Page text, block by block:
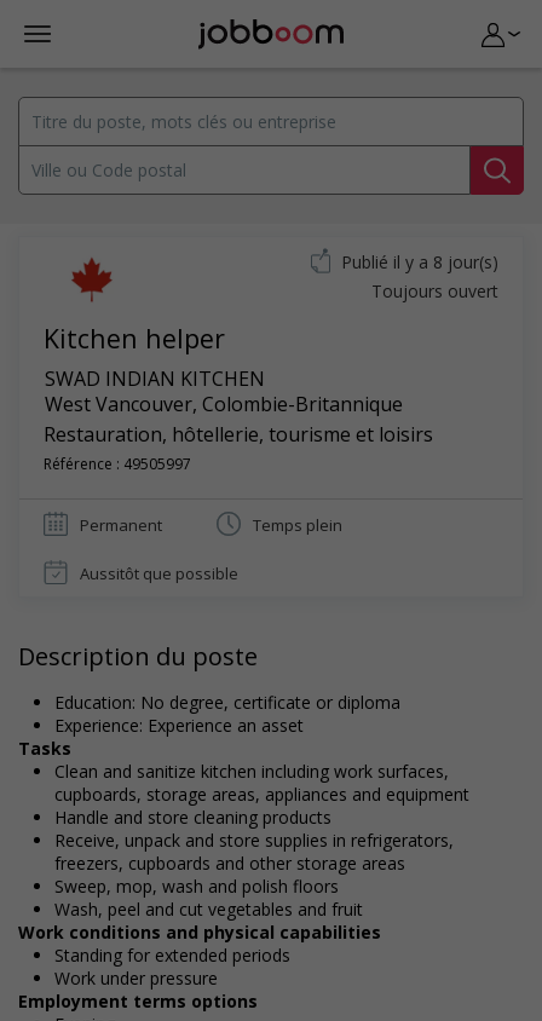
Kitchen helper
SWAD INDIAN KITCHEN
West Vancouver, Colombie-Britannique
Restauration, hôtellerie, tourisme et loisirs
Référence : 49505997
Publié il y a 8 jour(s)
Toujours ouvert
Permanent Temps plein
Aussitôt que possible
Description du poste
Education: No degree, certificate or diploma
Experience: Experience an asset
Tasks
Clean and sanitize kitchen including work surfaces,
cupboards, storage areas, appliances and equipment
Handle and store cleaning products
Receive, unpack and store supplies in refrigerators,
freezers, cupboards and other storage areas
Sweep, mop, wash and polish floors
Wash, peel and cut vegetables and fruit
Work conditions and physical capabilities
Standing for extended periods
Work under pressure
Employment terms options